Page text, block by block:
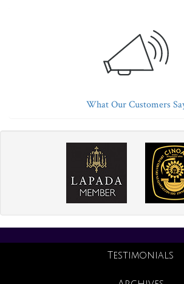
What Our Customers
Testimonials